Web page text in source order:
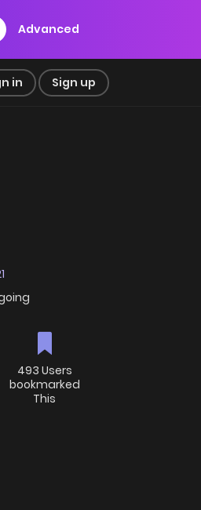
Advanced
in Sign up
493 Users
bookmarked
This